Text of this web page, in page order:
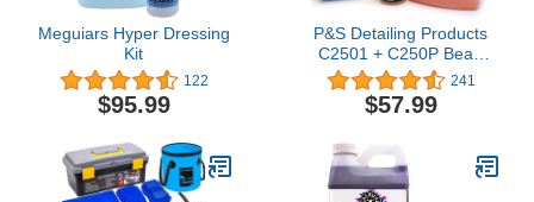
Meguiars Hyper Dressing
Kit
122
$95.99
P&S Detailing Products
C2501 + C250P Bead
Maker Paint Protectant
Combo Kit (1 Gallon + 1
Pint) with 2- Extra Soft
241
$57.99